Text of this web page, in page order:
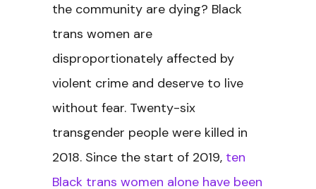
the community are dying? Black
trans women are
disproportionately affected by
violent crime and deserve to live
without fear. Twenty-six
transgender people were killed in
2018. Since the start of 2019, ten
Black trans women alone have been